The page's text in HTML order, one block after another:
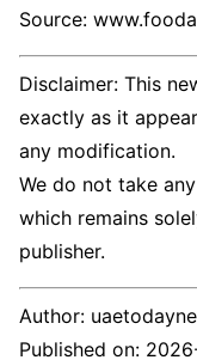
Source:
Disclaimer: This
exactly as it
any modification.
We do not take
which remains
publisher.
Author:
Published on: